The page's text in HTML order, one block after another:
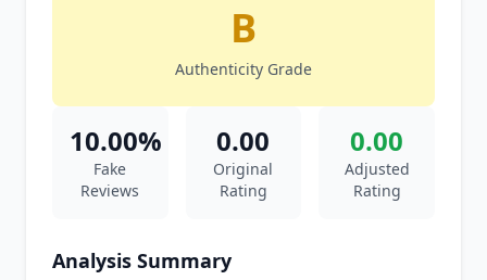
B
Authenticity Grade
10.00%
Fake
Reviews
0.00
Original
Rating
0.00
Adjusted
Rating
Analysis Summary